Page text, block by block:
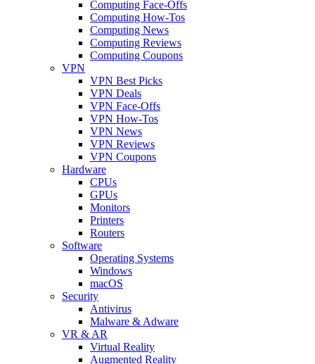
Computing Face-Offs
Computing How-Tos
Computing News
Computing Reviews
Computing Coupons
VPN
VPN Best Picks
VPN Deals
VPN Face-Offs
VPN How-Tos
VPN News
VPN Reviews
VPN Coupons
Hardware
CPUs
GPUs
Monitors
Printers
Routers
Software
Operating Systems
Windows
macOS
Security
Antivirus
Malware & Adware
VR & AR
Virtual Reality
Augmented Reality